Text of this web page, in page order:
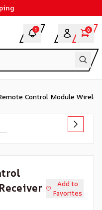
1 0
Control Module
Add to
Favorites